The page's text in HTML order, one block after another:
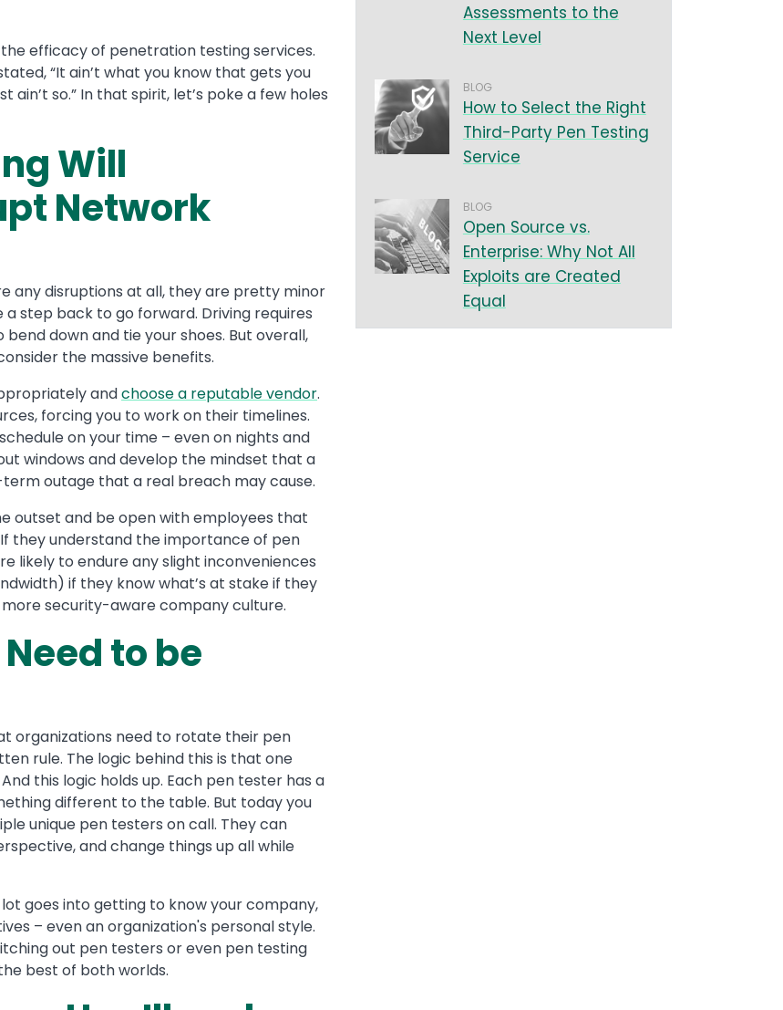
efficacy of penetration testing services.
“It ain’t what you know that gets you
so.” In that spirit, let’s poke a few holes
Will
Network
any disruptions at all, they are pretty minor
step back to go forward. Driving requires
down and tie your shoes. But overall,
the massive benefits.
andchoose a reputable vendor.
forcing you to work on their timelines.
on your time – even on nights and
windows and develop the mindset that a
outage that a real breach may cause.
outset and be open with employees that
they understand the importance of pen
likely to endure any slight inconveniences
if they know what’s at stake if they
security-aware company culture.
to be
organizations need to rotate their pen
rule. The logic behind this is that one
this logic holds up. Each pen tester has a
different to the table. But today you
unique pen testers on call. They can
and change things up all while
goes into getting to know your company,
– even an organization's personal style.
out pen testers or even pen testing
best of both worlds.
Assessments to the
Next Level
BLOG
How to Select the Right
Third-Party Pen Testing
Service
BLOG
Open Source vs.
Enterprise: Why Not All
Exploits are Created
Equal